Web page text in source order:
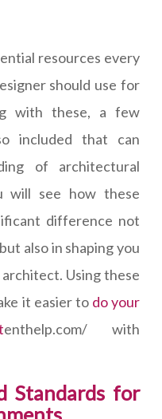
resources every
should use for
with these, a few
included that can
of architectural
will see how these
difference not
also in shaping you
Using these
it easier to do your
enthelp.com/ with
Standards for